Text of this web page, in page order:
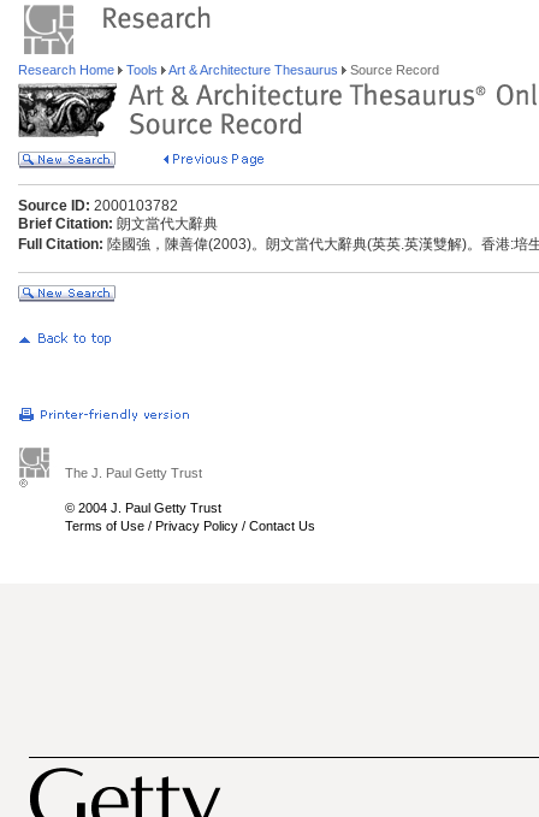
Research Home Tools Art & Architecture Thesaurus Source Record
Source ID: 2000103782
Brief Citation: 朗文當代大辭典
Full Citation: 陸國強，陳善偉(2003)。朗文當代大辭典(英英.英漢雙解)。香港:培
The J. Paul Getty Trust
© 2004 J. Paul Getty Trust
Terms of Use / Privacy Policy / Contact Us